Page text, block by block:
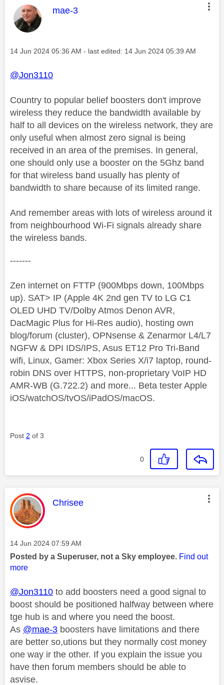
This message was authored by:
mae-3
Message posted on
‎14 Jun 2024 05:36 AM - last edited: ‎14 Jun 2024 05:39 AM
@Jon3110
Country to popular belief boosters don't improve
wireless they reduce the bandwidth available by
half to all devices on the wireless network, they are
only useful when almost zero signal is being
received in an area of the premises. In general,
one should only use a booster on the 5Ghz band
for that wireless band usually has plenty of
bandwidth to share because of its limited range.
And remember areas with lots of wireless around it
from neighbourhood Wi-Fi signals already share
the wireless bands.
-------
Zen internet on FTTP (900Mbps down, 100Mbps
up). SAT> IP (Apple 4K 2nd gen TV to LG C1
OLED UHD TV/Dolby Atmos Denon AVR,
DacMagic Plus for Hi-Res audio), hosting own
blog/forum (cluster), OPNsense & Zenarmor L4/L7
NGFW & DPI IDS/IPS, Asus ET12 Pro Tri-Band
wifi, Linux, Gamer: Xbox Series X/i7 laptop, round-
robin DNS over HTTPS, non-proprietary VoIP HD
AMR-WB (G.722.2) and more... Beta tester Apple
iOS/watchOS/tvOS/iPadOS/macOS.
Post 2 of 3
0
This message was authored by:
Chrisee
Message posted on
‎14 Jun 2024 07:59 AM
Posted by a Superuser, not a Sky employee. Find out
more
@Jon3110 to add boosters need a good signal to
boost should be positioned halfway between where
tge hub is and where you need the boost.
As @mae-3 boosters have limitations and there
are better so,utions but they normally cost money
one way ir the other. If you explain the issue you
have then forum members should be able to
asvise.